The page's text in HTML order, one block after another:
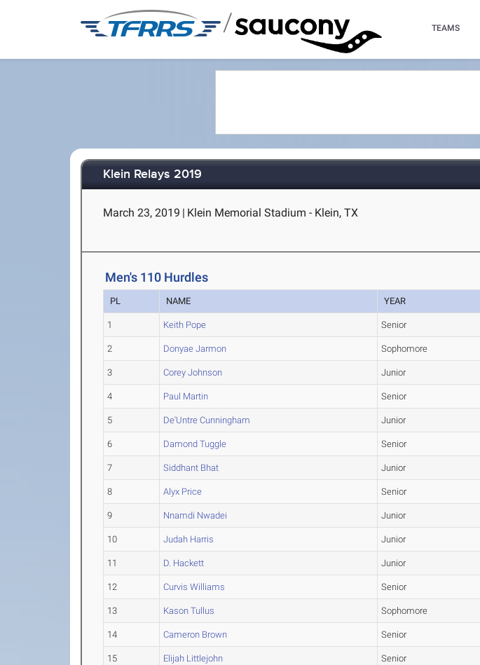
/ TEAMS
Klein Relays 2019
March 23, 2019 | Klein Memorial Stadium - Klein, TX
Men's 110 Hurdles
PL NAME YEAR
1 Keith Pope Senior
2 Donyae Jarmon Sophomore
3 Corey Johnson Junior
4 Paul Martin Senior
5 De'Untre Cunningham Junior
6 Damond Tuggle Senior
7 Siddhant Bhat Junior
8 Alyx Price Senior
9 Nnamdi Nwadei Junior
10 Judah Harris Junior
11 D. Hackett Junior
12 Curvis Williams Senior
13 Kason Tullus Sophomore
14 Cameron Brown Senior
15 Elijah Littlejohn Senior